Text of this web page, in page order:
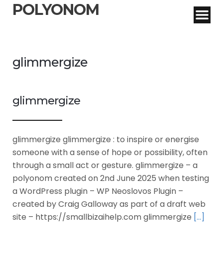
POLYONOM
glimmergize
glimmergize
glimmergize glimmergize : to inspire or energise
someone with a sense of hope or possibility, often
through a small act or gesture. glimmergize – a
polyonom created on 2nd June 2025 when testing
a WordPress plugin – WP Neoslovos Plugin –
created by Craig Galloway as part of a draft web
site – https://smallbizaihelp.com glimmergize […]